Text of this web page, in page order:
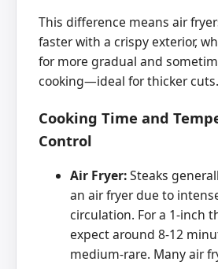
This difference means air
faster with a crispy exterior,
for more gradual and
cooking—ideal for thicker cuts.
Cooking Time and
Control
Air Fryer:Steaks
an air fryer due to
circulation. For a 1-inch
expect around 8-12
medium-rare. Many air